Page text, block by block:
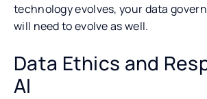
technology evolves, your data
will need to evolve as well.
Data Ethics and
AI